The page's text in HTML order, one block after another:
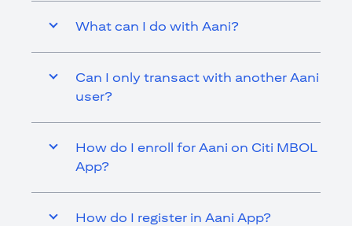
What can I do with Aani?
Can I only transact with another Aani
user?
How do I enroll for Aani on Citi MBOL
App?
How do I register in Aani App?